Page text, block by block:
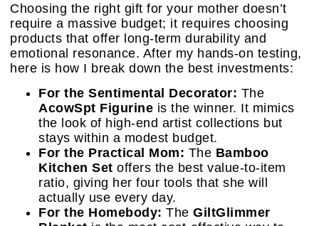
Choosing the right gift for your mother doesn’t
require a massive budget; it requires choosing
products that offer long-term durability and
emotional resonance. After my hands-on testing,
here is how I break down the best investments:
For the Sentimental Decorator: The
AcowSpt Figurine is the winner. It mimics
the look of high-end artist collections but
stays within a modest budget.
For the Practical Mom: The Bamboo
Kitchen Set offers the best value-to-item
ratio, giving her four tools that she will
actually use every day.
For the Homebody: The GiltGlimmer